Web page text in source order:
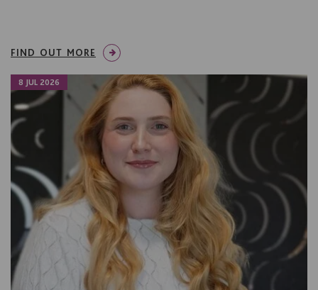
FIND OUT MORE
8 JUL 2026